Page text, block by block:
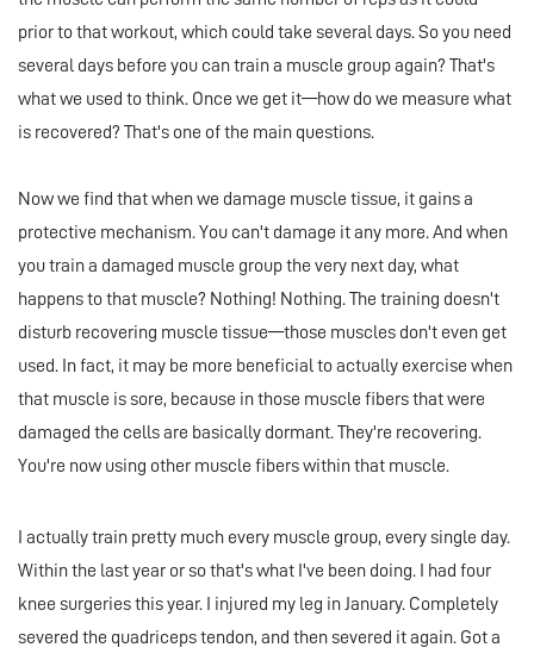
prior to that workout, which could take several days. So you need
several days before you can train a muscle group again? That's
what we used to think. Once we get it—how do we measure what
is recovered? That's one of the main questions.
Now we find that when we damage muscle tissue, it gains a
protective mechanism. You can't damage it any more. And when
you train a damaged muscle group the very next day, what
happens to that muscle? Nothing! Nothing. The training doesn't
disturb recovering muscle tissue—those muscles don't even get
used. In fact, it may be more beneficial to actually exercise when
that muscle is sore, because in those muscle fibers that were
damaged the cells are basically dormant. They're recovering.
You're now using other muscle fibers within that muscle.
I actually train pretty much every muscle group, every single day.
Within the last year or so that's what I've been doing. I had four
knee surgeries this year. I injured my leg in January. Completely
severed the quadriceps tendon, and then severed it again. Got a